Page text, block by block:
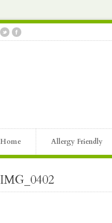
Home Allergy Friendly
IMG_0402